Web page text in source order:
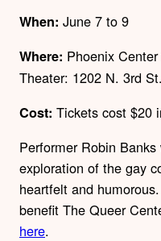
When: June 7 to 9
Where: Phoenix
Theater: 1202 N. 3rd
Cost: Tickets cost $20
Performer Robin
exploration of the gay
heartfelt and
benefit The Queer
here.